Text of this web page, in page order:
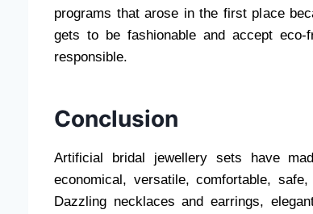
programs that arose in the first place
gets to be fashionable and accept
responsible.
Conclusion
Artificial bridal jewellery sets have
economical, versatile, comfortable,
Dazzling necklaces and earrings,